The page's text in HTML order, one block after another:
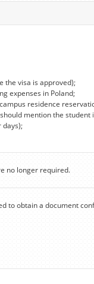
the visa is approved);
expenses in Poland;
residence
mention the student
days);
no longer required.
to obtain a document